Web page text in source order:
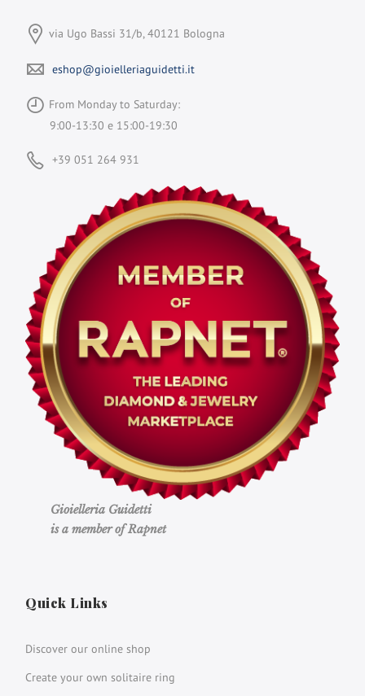
via Ugo Bassi 31/b, 40121 Bologna
eshop@gioielleriaguidetti.it
From Monday to Saturday:
9:00-13:30 e 15:00-19:30
+39 051 264 931
Gioielleria Guidetti
is a member of Rapnet
Quick Links
Discover our online shop
Create your own solitaire ring